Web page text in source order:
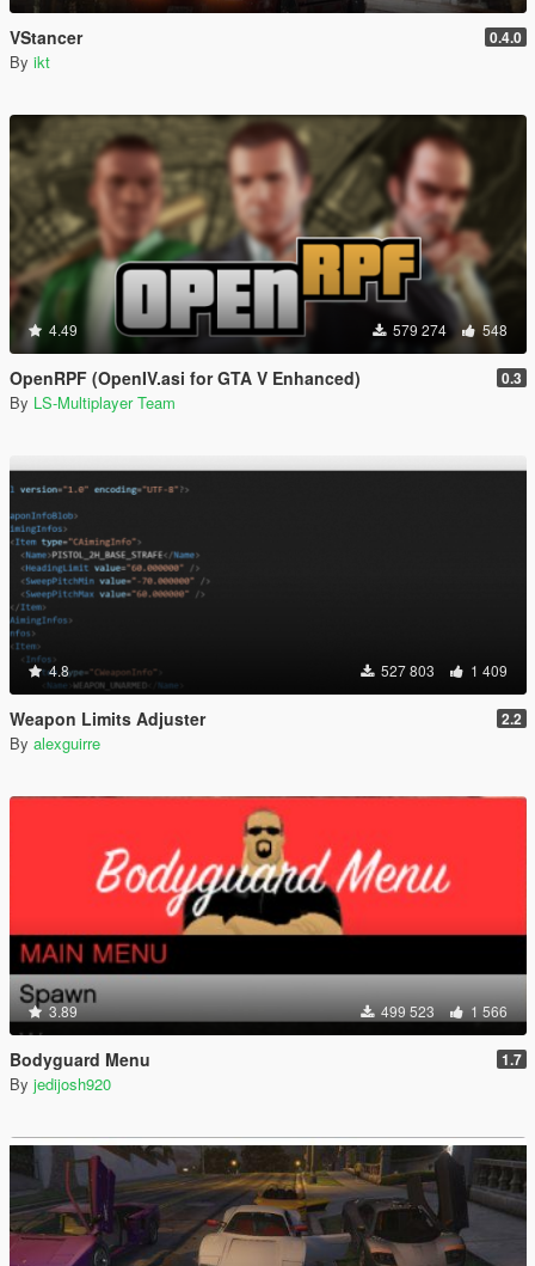
VStancer 0.4.0
By ikt
4.49 579 274 548
OpenRPF (OpenIV.asi for GTA V Enhanced) 0.3
By LS-Multiplayer Team
4.8 527 803 1 409
Weapon Limits Adjuster 2.2
By alexguirre
3.89 499 523 1 566
Bodyguard Menu 1.7
By jedijosh920